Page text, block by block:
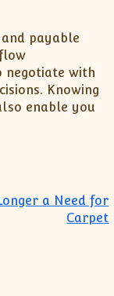
payable
negotiate with
Knowing
enable you
a Need for
Carpet